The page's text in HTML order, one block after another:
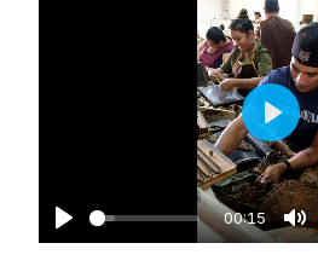
P
00:15
M
P
l
a
y